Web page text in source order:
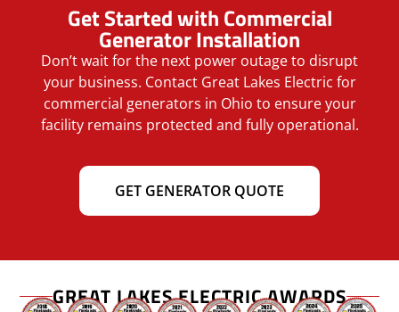
Get Started with Commercial
Generator Installation
Don’t wait for the next power outage to disrupt
your business. Contact Great Lakes Electric for
commercial generators in Ohio to ensure your
facility remains protected and fully operational.
GET GENERATOR QUOTE
GREAT LAKES ELECTRIC AWARDS